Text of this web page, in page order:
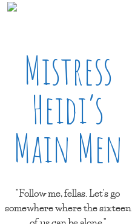
Mistress
Heidi’s
Main Men
"Follow me, fellas. Let's go
somewhere where the sixteen